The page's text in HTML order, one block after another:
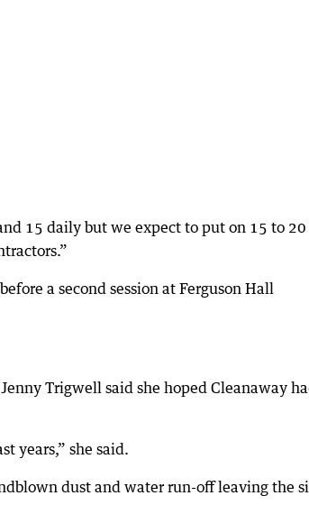
15 daily but we expect to put on 15 to 20
a second session at Ferguson Hall
Trigwell said she hoped Cleanaway
years,” she said.
dust and water run-off leaving the